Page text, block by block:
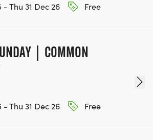
- Thu 31 Dec 26
Free
| COMMON
- Thu 31 Dec 26
Free